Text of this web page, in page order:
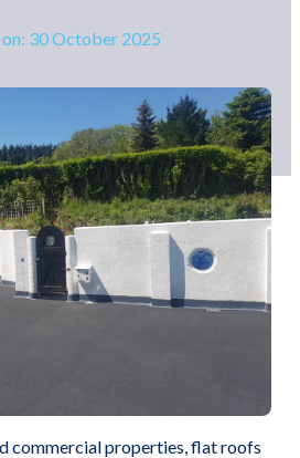
30 October 2025
commercial properties, flat roofs